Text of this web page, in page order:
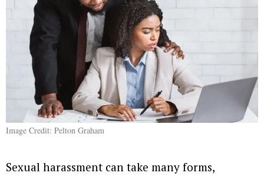
Image Credit: Pelton Graham
Sexual harassment can take many forms,